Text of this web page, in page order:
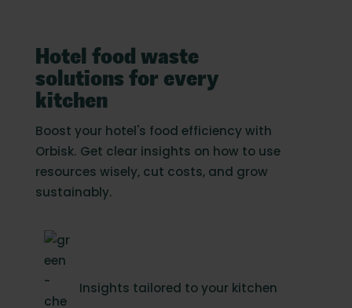
Hotel food waste
solutions for every
kitchen
Boost your hotel's food efficiency with
Orbisk. Get clear insights on how to use
resources wisely, cut costs, and grow
sustainably.
Insights tailored to your kitchen